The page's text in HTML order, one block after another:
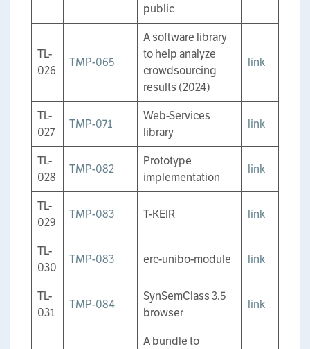
public
TL-
026
TMP-065
A software library
to help analyze
crowdsourcing
results (2024)
link
TL-
027
TMP-071
Web-Services
library
link
TL-
028
TMP-082
Prototype
implementation
link
TL-
029
TMP-083 T-KEIR link
TL-
030
TMP-083 erc-unibo-module link
TL-
031
TMP-084
SynSemClass 3.5
browser
link
A bundle to